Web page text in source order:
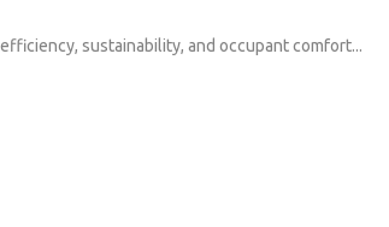
sustainability, and occupant comfort...